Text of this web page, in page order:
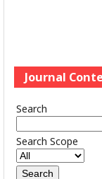
Journal
Search
Search Scope